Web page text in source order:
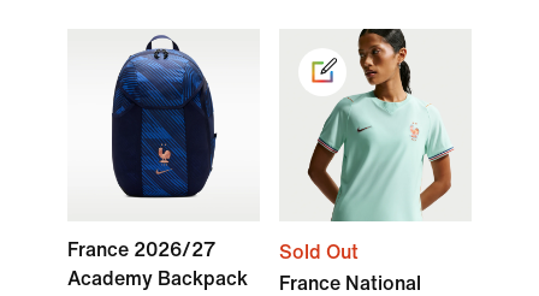
France 2026/27
Academy Backpack
Sold Out
France National